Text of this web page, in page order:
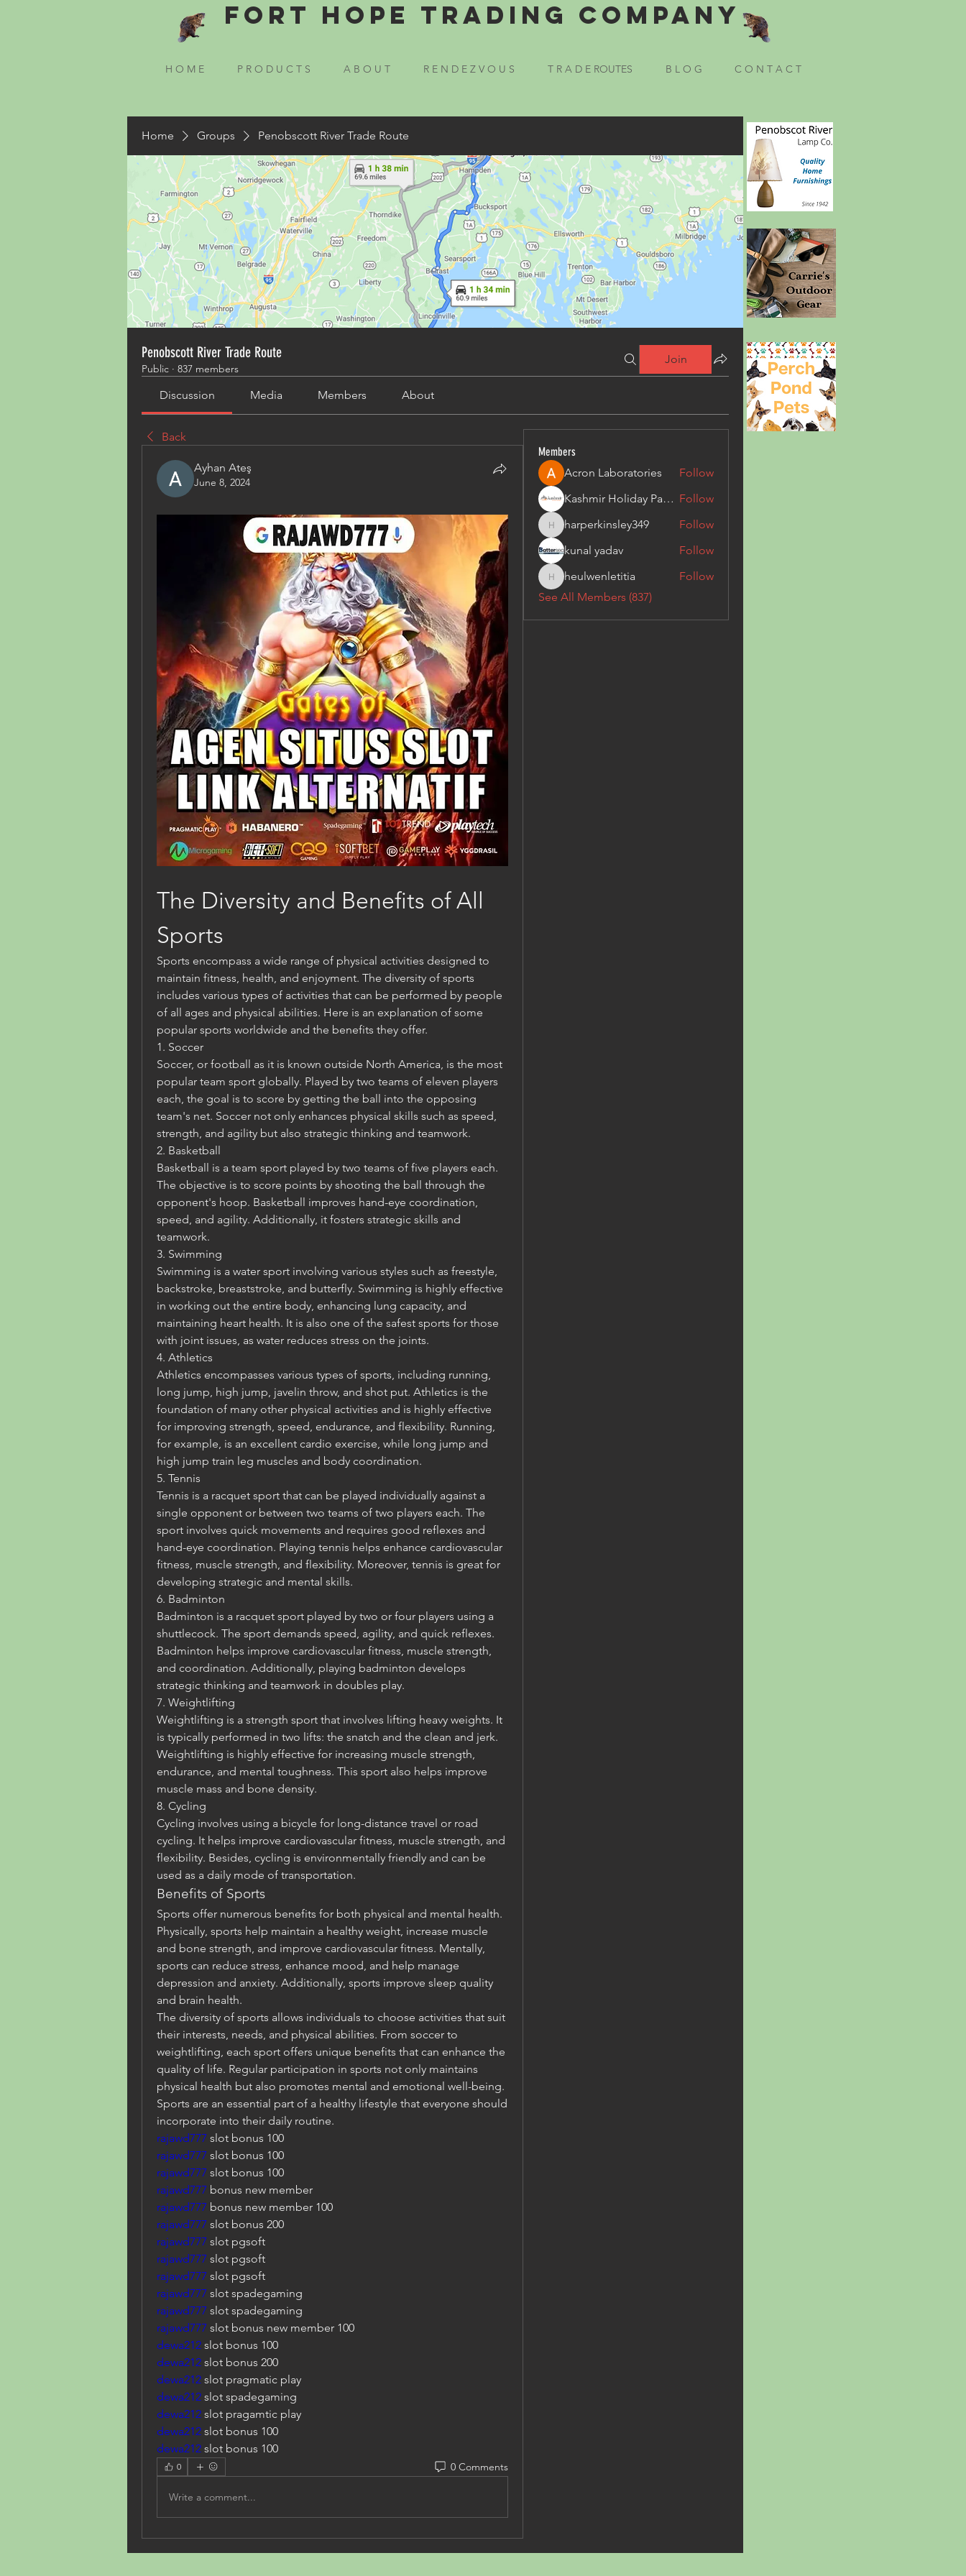
Fort Hope Trading Company
H O M E P R O D U C T S A B O U T R E N D E Z V O U S T R A D E ROUTES B L O G C O N T A C T
Home Groups Penobscott River Trade Route
Penobscott River Trade Route
Public · 837 members
Join
Discussion Media Members About
Back
Ayhan Ateş
June 8, 2024
The Diversity and Benefits of All
Sports
Sports encompass a wide range of physical activities designed to
maintain fitness, health, and enjoyment. The diversity of sports
includes various types of activities that can be performed by people
of all ages and physical abilities. Here is an explanation of some
popular sports worldwide and the benefits they offer.
1. Soccer
Soccer, or football as it is known outside North America, is the most
popular team sport globally. Played by two teams of eleven players
each, the goal is to score by getting the ball into the opposing
team's net. Soccer not only enhances physical skills such as speed,
strength, and agility but also strategic thinking and teamwork.
2. Basketball
Basketball is a team sport played by two teams of five players each.
The objective is to score points by shooting the ball through the
opponent's hoop. Basketball improves hand-eye coordination,
speed, and agility. Additionally, it fosters strategic skills and
teamwork.
3. Swimming
Swimming is a water sport involving various styles such as freestyle,
backstroke, breaststroke, and butterfly. Swimming is highly effective
in working out the entire body, enhancing lung capacity, and
maintaining heart health. It is also one of the safest sports for those
with joint issues, as water reduces stress on the joints.
4. Athletics
Athletics encompasses various types of sports, including running,
long jump, high jump, javelin throw, and shot put. Athletics is the
foundation of many other physical activities and is highly effective
for improving strength, speed, endurance, and flexibility. Running,
for example, is an excellent cardio exercise, while long jump and
high jump train leg muscles and body coordination.
5. Tennis
Tennis is a racquet sport that can be played individually against a
single opponent or between two teams of two players each. The
sport involves quick movements and requires good reflexes and
hand-eye coordination. Playing tennis helps enhance cardiovascular
fitness, muscle strength, and flexibility. Moreover, tennis is great for
developing strategic and mental skills.
6. Badminton
Badminton is a racquet sport played by two or four players using a
shuttlecock. The sport demands speed, agility, and quick reflexes.
Badminton helps improve cardiovascular fitness, muscle strength,
and coordination. Additionally, playing badminton develops
strategic thinking and teamwork in doubles play.
7. Weightlifting
Weightlifting is a strength sport that involves lifting heavy weights. It
is typically performed in two lifts: the snatch and the clean and jerk.
Weightlifting is highly effective for increasing muscle strength,
endurance, and mental toughness. This sport also helps improve
muscle mass and bone density.
8. Cycling
Cycling involves using a bicycle for long-distance travel or road
cycling. It helps improve cardiovascular fitness, muscle strength, and
flexibility. Besides, cycling is environmentally friendly and can be
used as a daily mode of transportation.
Benefits of Sports
Sports offer numerous benefits for both physical and mental health.
Physically, sports help maintain a healthy weight, increase muscle
and bone strength, and improve cardiovascular fitness. Mentally,
sports can reduce stress, enhance mood, and help manage
depression and anxiety. Additionally, sports improve sleep quality
and brain health.
The diversity of sports allows individuals to choose activities that suit
their interests, needs, and physical abilities. From soccer to
weightlifting, each sport offers unique benefits that can enhance the
quality of life. Regular participation in sports not only maintains
physical health but also promotes mental and emotional well-being.
Sports are an essential part of a healthy lifestyle that everyone should
incorporate into their daily routine.
rajawd777 slot bonus 100
rajawd777 slot bonus 100
rajawd777 slot bonus 100
rajawd777 bonus new member
rajawd777 bonus new member 100
rajawd777 slot bonus 200
rajawd777 slot pgsoft
rajawd777 slot pgsoft
rajawd777 slot pgsoft
rajawd777 slot spadegaming
rajawd777 slot spadegaming
rajawd777 slot bonus new member 100
dewa212 slot bonus 100
dewa212 slot bonus 200
dewa212 slot pragmatic play
dewa212 slot spadegaming
dewa212 slot pragamtic play
dewa212 slot bonus 100
dewa212 slot bonus 100
0 0 Comments
Write a comment...
Members
Acron Laboratories
Follow
Kashmir Holiday Package Follow
harperkinsley349
harperkinsley349
Follow
kunal yadav
Follow
heulwenletitia
heulwenletitia
Follow
See All Members (837)